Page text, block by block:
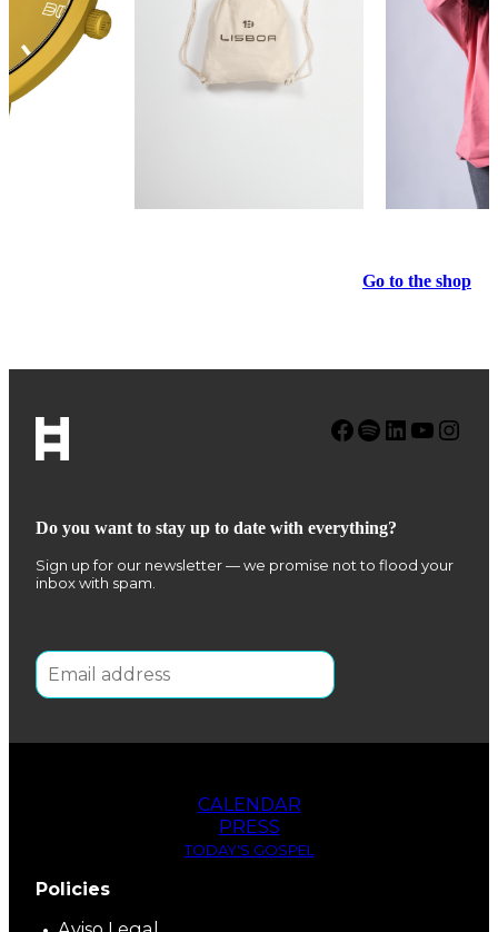
Go to the shop
Do you want to stay up to date with everything?
Sign up for our newsletter — we promise not to flood your
inbox with spam.
Facebook Spotify LinkedIn YouTube Instagram
CALENDAR
PRESS
TODAY'S GOSPEL
Policies